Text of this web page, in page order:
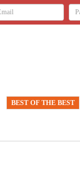
BEST OF THE BEST